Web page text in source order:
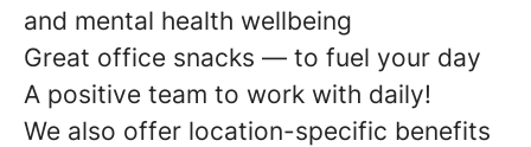
and mental health wellbeing
Great office snacks — to fuel your day
A positive team to work with daily!
We also offer location-specific benefits